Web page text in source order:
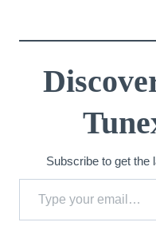
Subscribe to get the
Type your email…